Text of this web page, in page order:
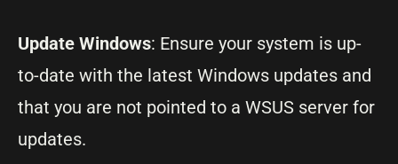
Update Windows: Ensure your system is up-
to-date with the latest Windows updates and
that you are not pointed to a WSUS server for
updates.